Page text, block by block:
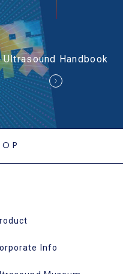
Ultrasound Handbook
Info